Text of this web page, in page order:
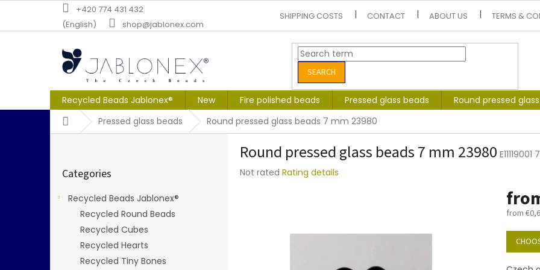
content
+420 774 431 432
(English)
shop@jablonex.com
SHIPPING COSTS CONTACT ABOUT US TERMS &
SEARCH
Recycled Beads Jablonex® New Fire polished beads Pressed glass beads Round pressed
HomePressed glass beads Round pressed glass beads 7 mm 23980
categories
Categories
Recycled Beads Jablonex®
Recycled Round Beads
Recycled Cubes
Recycled Hearts
Recycled Tiny Bones
Round pressed glass beads 7 mm 23980
The
Not rated Rating details
from
Measure
price: